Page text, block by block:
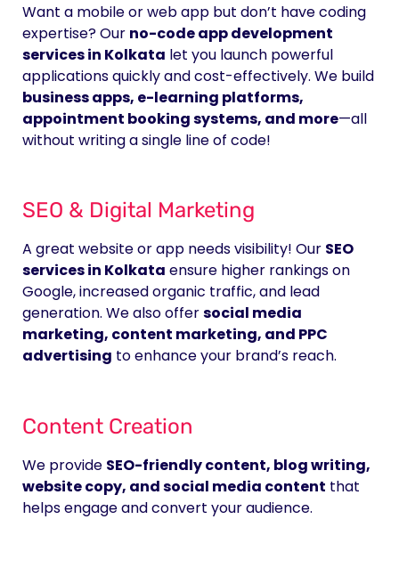
Want a mobile or web app but don’t have coding
expertise? Our no-code app development
services in Kolkata let you launch powerful
applications quickly and cost-effectively. We build
business apps, e-learning platforms,
appointment booking systems, and more—all
without writing a single line of code!
SEO & Digital Marketing
A great website or app needs visibility! Our SEO
services in Kolkata ensure higher rankings on
Google, increased organic traffic, and lead
generation. We also offersocial media
marketing, content marketing, and PPC
advertising to enhance your brand’s reach.
Content Creation
We provide SEO-friendly content, blog writing,
website copy, and social media content that
helps engage and convert your audience.